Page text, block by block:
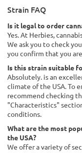
Strain FAQ
Is it legal to order
Yes. At Herbies,
We ask you to check
you confirm that you
Is this strain suitable
Absolutely. is an
climate of the USA. To
recommend checking
"Characteristics"
conditions.
What are the most
the USA?
We offer a variety of